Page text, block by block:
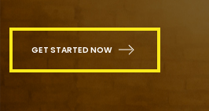
GET STARTED NOW